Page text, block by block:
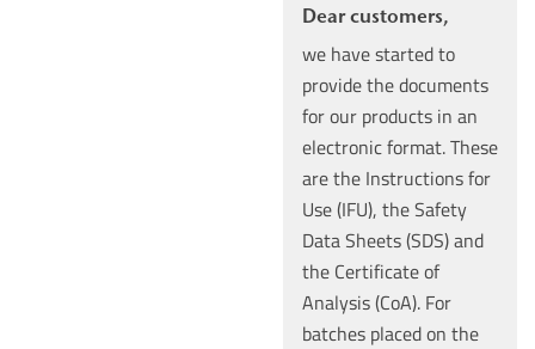
Dear customers,
we have started to
provide the documents
for our products in an
electronic format. These
are the Instructions for
Use (IFU), the Safety
Data Sheets (SDS) and
the Certificate of
Analysis (CoA). For
batches placed on the